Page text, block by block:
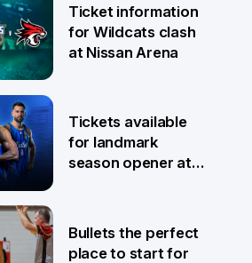
Ticket information
for Wildcats clash
at Nissan Arena
Tickets available
for landmark
season opener at
Bullets the perfect
place to start for